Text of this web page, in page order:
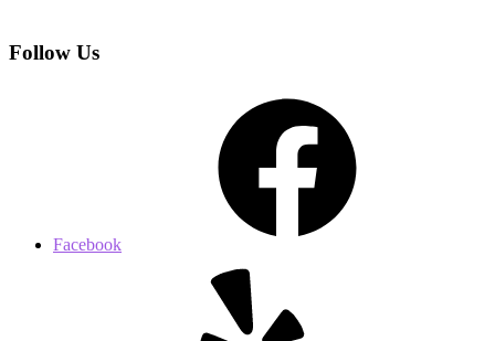
Follow Us
Facebook